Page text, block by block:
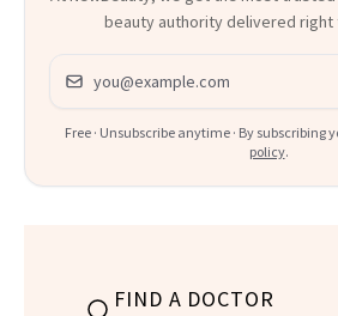
beauty authority delivered right
Email address
Free · Unsubscribe anytime · By subscribing
policy.
FIND A DOCTOR